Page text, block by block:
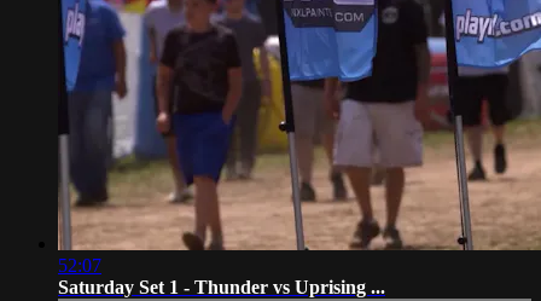
52:07
Saturday Set 1 - Thunder vs Uprising ...